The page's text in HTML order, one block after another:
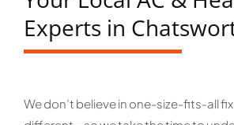
Experts in
We don’t believe in one-size-fits-all